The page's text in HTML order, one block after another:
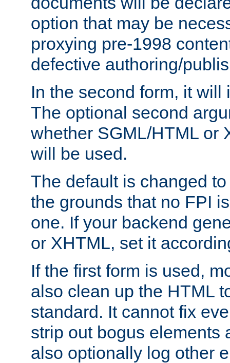
option that may be
proxying pre-1998
defective authoring/
In the second form, it will
The optional second
whether SGML/HTML or
will be used.
The default is changed
the grounds that no FPI
one. If your backend
or XHTML, set it
If the first form is used,
also clean up the HTML
standard. It cannot fix
strip out bogus elements
also optionally log other